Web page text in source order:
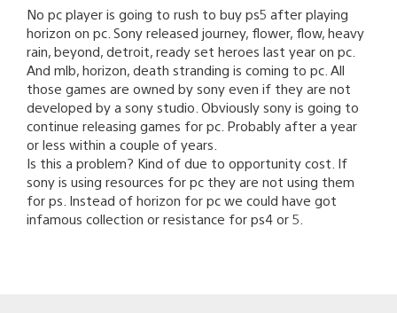
No pc player is going to rush to buy ps5 after playing
horizon on pc. Sony released journey, flower, flow, heavy
rain, beyond, detroit, ready set heroes last year on pc.
And mlb, horizon, death stranding is coming to pc. All
those games are owned by sony even if they are not
developed by a sony studio. Obviously sony is going to
continue releasing games for pc. Probably after a year
or less within a couple of years.
Is this a problem? Kind of due to opportunity cost. If
sony is using resources for pc they are not using them
for ps. Instead of horizon for pc we could have got
infamous collection or resistance for ps4 or 5.